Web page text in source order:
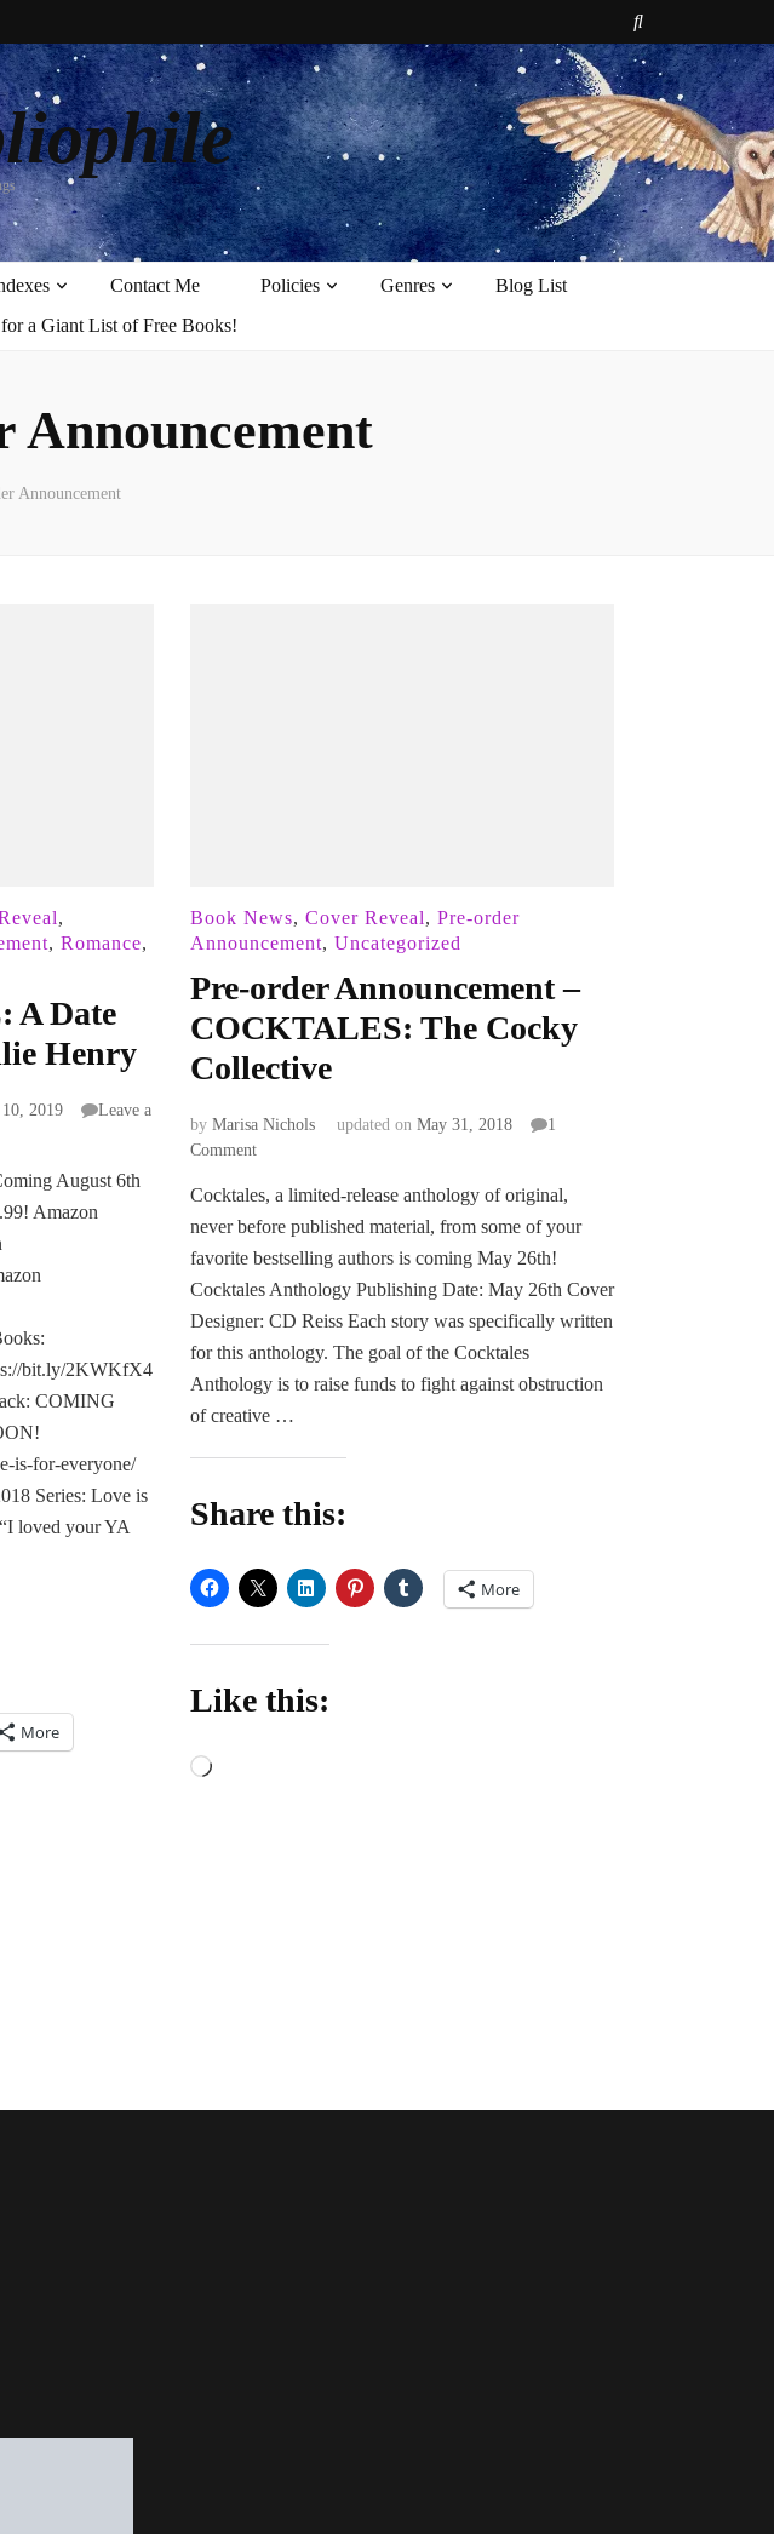
Contact Me Policies Genres
Blog List
a Giant List of Free Books!
Announcement
Announcement
,
, Romance,
A Date
Henry
10, 2019
Leave a
August 6th
Amazon
bit.ly/2KWKfX4
COMING
is-for-everyone/
Series: Love is
loved your YA
More
Book News, Cover Reveal, Pre-order
Announcement, Uncategorized
Pre-order Announcement –
COCKTALES: The Cocky
Collective
by Marisa Nichols updated on May 31, 2018
1
Commenton
order
Announcement
–
The
Cocky
Collective
Cocktales, a limited-release anthology of original,
never before published material, from some of your
favorite bestselling authors is coming May 26th!
Cocktales Anthology Publishing Date: May 26th Cover
Designer: CD Reiss Each story was specifically written
for this anthology. The goal of the Cocktales
Anthology is to raise funds to fight against obstruction
of creative …
Share this:
More
Like this:
Loading…